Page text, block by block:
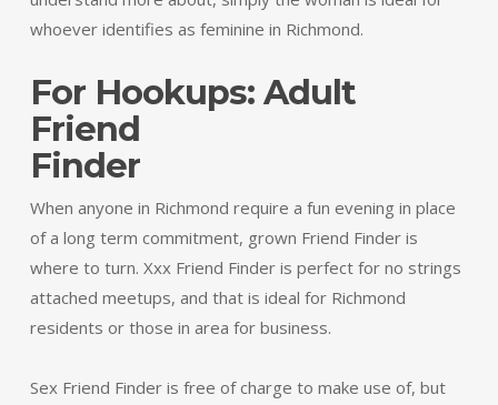
whoever identifies as feminine in Richmond.
For Hookups: Adult
Friend
Finder
When anyone in Richmond require a fun evening in place
of a long term commitment, grown Friend Finder is
where to turn. Xxx Friend Finder is perfect for no strings
attached meetups, and that is ideal for Richmond
residents or those in area for business.
Sex Friend Finder is free of charge to make use of, but